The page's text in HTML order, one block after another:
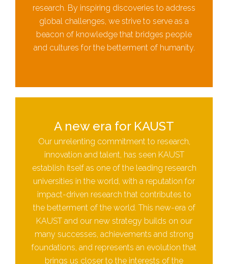
research. By inspiring discoveries to address
global challenges, we strive to serve as a
beacon of knowledge that bridges people
and cultures for the betterment of humanity.
A new era for KAUST
Our unrelenting commitment to research,
innovation and talent, has seen KAUST
establish itself as one of the leading research
universities in the world, with a reputation for
impact-driven research that contributes to
the betterment of the world. This new-era of
KAUST and our new strategy builds on our
many successes, achievements and strong
foundations, and represents an evolution that
brings us closer to the interests of the